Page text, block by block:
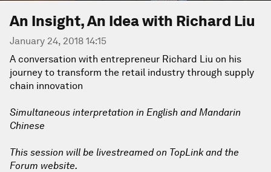
An Insight, An Idea with Richard Liu
January 24, 2018 14:15
A conversation with entrepreneur Richard Liu on his
journey to transform the retail industry through supply
chain innovation
Simultaneous interpretation in English and Mandarin
Chinese
This session will be livestreamed on TopLink and the
Forum website.